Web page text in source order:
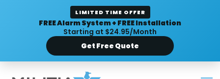
LIMITED TIME OFFER
FREE Alarm System + FREE Installation
Starting at $24.95/Month
Get Free Quote